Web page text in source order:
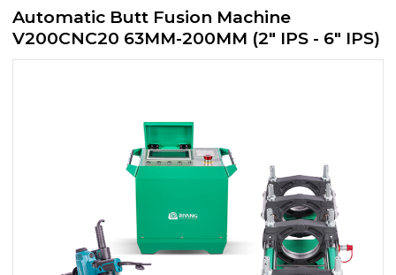
Automatic Butt Fusion Machine
V200CNC20 63MM-200MM (2" IPS - 6" IPS)